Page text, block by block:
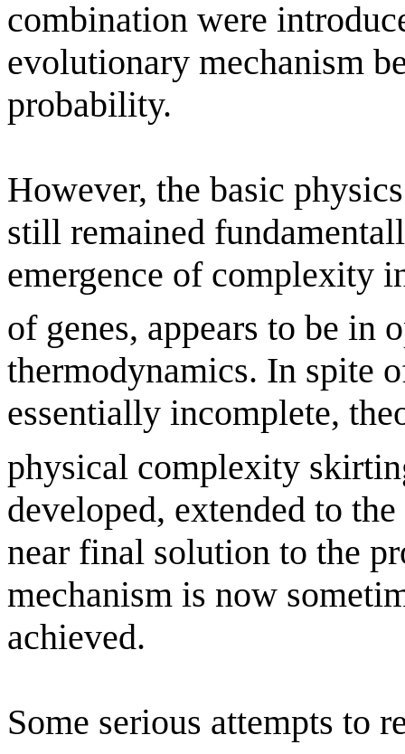
combination were
evolutionary mechanism
probability.
However, the basic
still remained
emergence of complexity
of genes, appears to be in
thermodynamics. In spite
essentially incomplete,
physical complexity
developed, extended to
near final solution to the
mechanism is now
achieved.
Some serious attempts to